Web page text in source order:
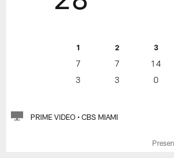
1 2 3
7 7 14
3
3 0
PRIME VIDEO • CBS MIAMI